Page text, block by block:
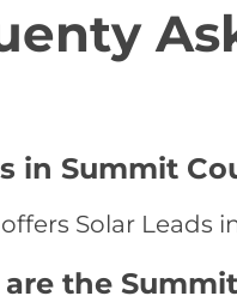
in Summit
Solar Leads
the